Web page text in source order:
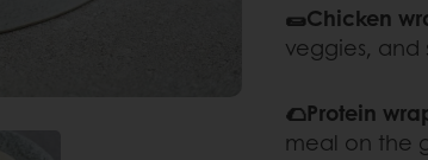
🌯Chicken
veggies, and
🌮Protein
meal on the